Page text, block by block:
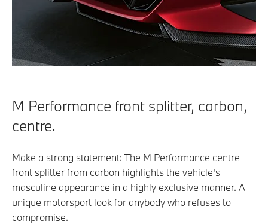
M Performance front splitter, carbon,
centre.
Make a strong statement: The M Performance centre
front splitter from carbon highlights the vehicle's
masculine appearance in a highly exclusive manner. A
unique motorsport look for anybody who refuses to
compromise.